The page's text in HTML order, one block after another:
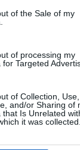
of the Sale of my
of processing my
for Targeted
of Collection, Use,
and/or Sharing of
that Is Unrelated
it was collected.
are
a clever
as a
nails
targets